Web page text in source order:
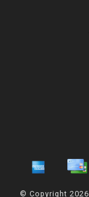
© Copyright